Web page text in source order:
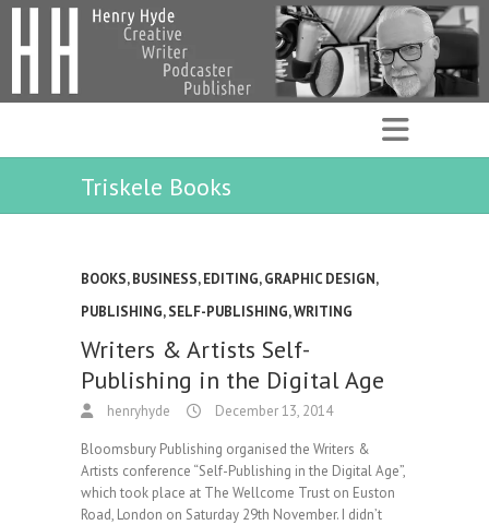
Triskele Books
BOOKS,BUSINESS,EDITING,GRAPHIC DESIGN,
PUBLISHING,SELF-PUBLISHING,WRITING
Writers & Artists Self-
Publishing in the Digital Age
henryhyde December 13, 2014
Bloomsbury Publishing organised the Writers &
Artists conference “Self-Publishing in the Digital Age”,
which took place at The Wellcome Trust on Euston
Road, London on Saturday 29th November. I didn’t